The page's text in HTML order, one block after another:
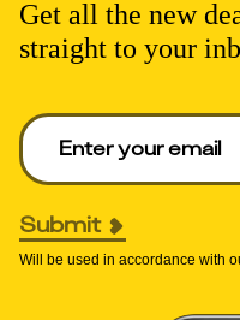
Get all the new
straight to your
Enter your email to get
Submit
Will be used in accordance with